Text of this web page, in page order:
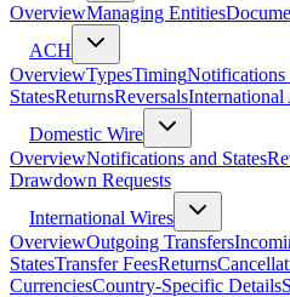
OverviewManaging Entities
ACH
OverviewTypesTimingNotifications
StatesReturnsReversalsInternational
Domestic Wire
OverviewNotifications and States
Drawdown Requests
International Wires
OverviewOutgoing Transfers
StatesTransfer FeesReturns
CurrenciesCountry-Specific Details